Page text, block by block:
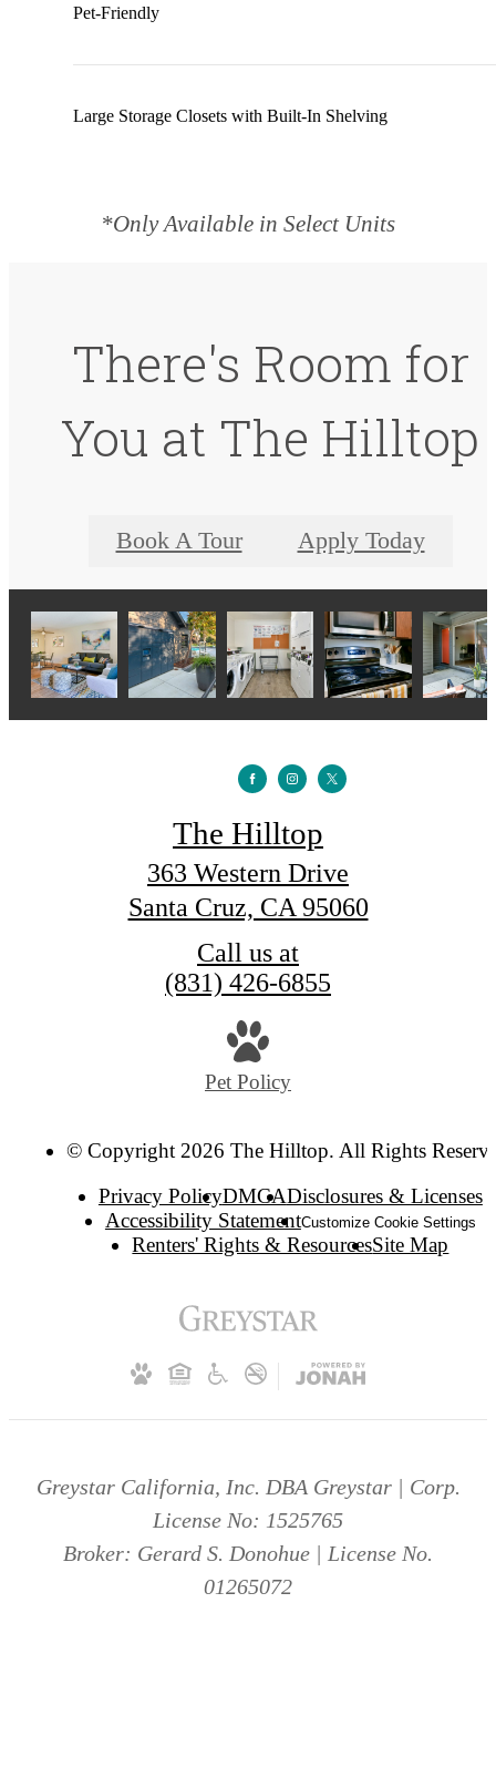
Pet-Friendly
Large Storage Closets with Built-In Shelving
*Only Available in Select Units
There's Room for
You at The Hilltop
Book A Tour Apply Today
The Hilltop
363 Western Drive
Santa Cruz, CA 95060
Call us at
(831) 426-6855
Pet Policy
© Copyright 2026 The Hilltop. All Rights
Privacy PolicyDMCADisclosures & Licenses
Accessibility StatementCustomize Cookie Settings
Renters' Rights & ResourcesSite Map
Greystar California, Inc. DBA Greystar | Corp.
License No: 1525765
Broker: Gerard S. Donohue | License No.
01265072